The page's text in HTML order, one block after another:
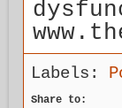
Labels:
Share to: